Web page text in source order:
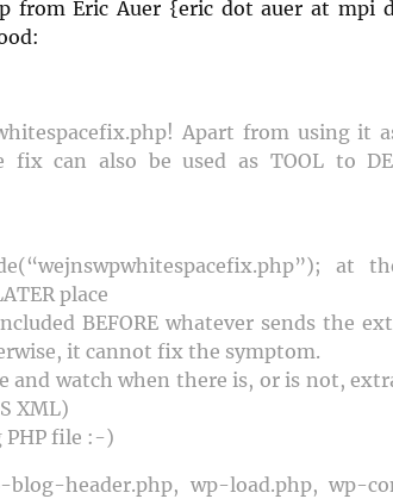
from Eric Auer {eric dot auer at mpi
Apart from using it
can also be used as TOOL to
at
place
BEFORE whatever sends the
it cannot fix the symptom.
and watch when there is, or is not,
XML)
PHP file :-)
header.php, wp-load.php, wp-